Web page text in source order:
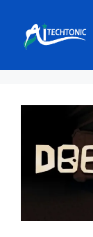
content